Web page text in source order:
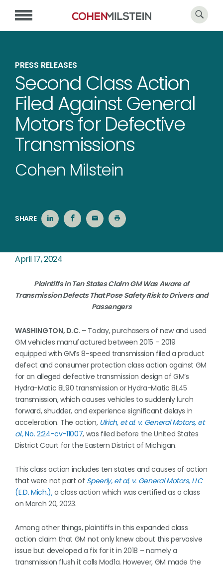
PRESS RELEASES
Second Class Action
Filed Against General
Motors for Defective
Transmissions
Cohen Milstein
SHARE
April 17, 2024
Plaintiffs in Ten States Claim GM Was Aware of
Transmission Defects That Pose Safety Risk to Drivers and
Passengers
WASHINGTON, D.C. – Today, purchasers of new and used
GM vehicles manufactured between 2015 – 2019
equipped with GM’s 8-speed transmission filed a product
defect and consumer protection class action against GM
for an alleged defective transmission design of GM’s
Hydra-Matic 8L90 transmission or Hydra-Matic 8L45
transmission, which causes vehicles to suddenly lurch
forward, shudder, and experience significant delays in
acceleration. The action, Ulrich, et al. v. General Motors, et
al.,No. 2:24-cv-11007, was filed before the United States
District Court for the Eastern District of Michigan.
This class action includes ten states and causes of action
that were not part of Speerly, et al, v. General Motors, LLC
(E.D. Mich.),a class action which was certified as a class
on March 20, 2023.
Among other things, plaintiffs in this expanded class
action claim that GM not only knew about this pervasive
issue but developed a fix for it in 2018 – namely a
transmission flush it calls Mod1a. However, GM made the